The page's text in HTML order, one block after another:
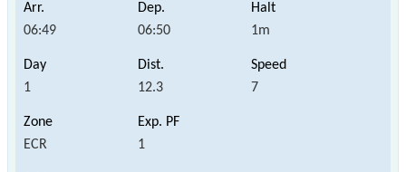
06:49 06:50 1m
1 12.3 7
ECR 1